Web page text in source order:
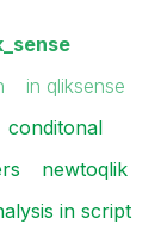
in qliksense
conditonal
newtoqlik
in script